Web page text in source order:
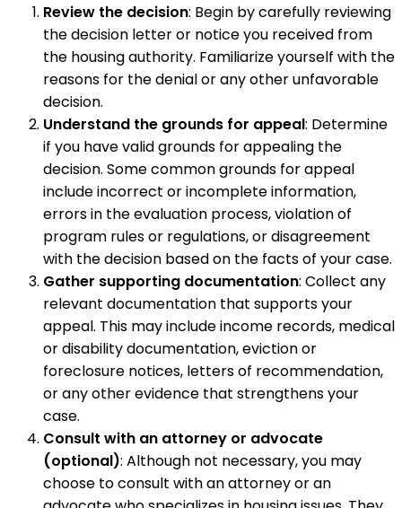
Review the decision: Begin by carefully reviewing
the decision letter or notice you received from
the housing authority. Familiarize yourself with the
reasons for the denial or any other unfavorable
decision.
Understand the grounds for appeal: Determine
if you have valid grounds for appealing the
decision. Some common grounds for appeal
include incorrect or incomplete information,
errors in the evaluation process, violation of
program rules or regulations, or disagreement
with the decision based on the facts of your case.
Gather supporting documentation: Collect any
relevant documentation that supports your
appeal. This may include income records, medical
or disability documentation, eviction or
foreclosure notices, letters of recommendation,
or any other evidence that strengthens your
case.
Consult with an attorney or advocate
(optional): Although not necessary, you may
choose to consult with an attorney or an